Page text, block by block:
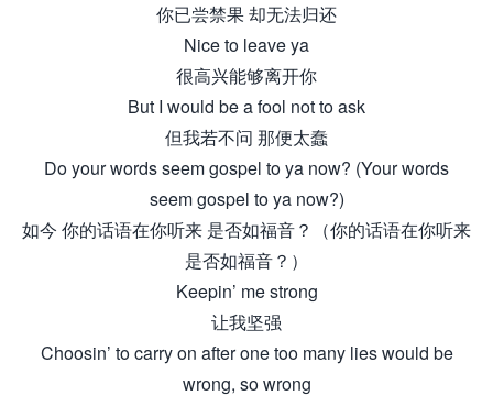
你已尝禁果 却无法归还
Nice to leave ya
很高兴能够离开你
But I would be a fool not to ask
但我若不问 那便太蠢
Do your words seem gospel to ya now? (Your words
seem gospel to ya now?)
如今 你的话语在你听来 是否如福音？（你的话语在你听来
是否如福音？）
Keepin’ me strong
让我坚强
Choosin’ to carry on after one too many lies would be
wrong, so wrong